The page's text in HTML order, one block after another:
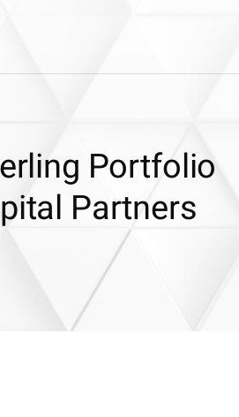
Portfolio
Partners